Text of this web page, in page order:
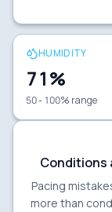
HUMIDITY
71%
50 - 100% range
Conditions
Pacing
more than